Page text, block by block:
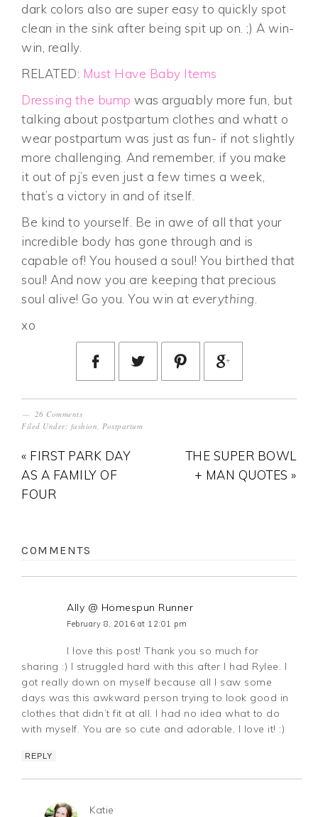
dark colors also are super easy to quickly spot
clean in the sink after being spit up on. ;) A win-
win, really.
RELATED: Must Have Baby Items
Dressing the bump was arguably more fun, but
talking about postpartum clothes and whatt o
wear postpartum was just as fun- if not slightly
more challenging. And remember, if you make
it out of pj’s even just a few times a week,
that’s a victory in and of itself.
Be kind to yourself. Be in awe of all that your
incredible body has gone through and is
capable of! You housed a soul! You birthed that
soul! And now you are keeping that precious
soul alive! Go you. You win at everything
xo
26 Comments
Filed Under: fashion Postpartum
« FIRST PARK DAY
AS A FAMILY OF
FOUR
THE SUPER BOWL
+ MAN QUOTES »
COMMENTS
Ally @ Homespun Runner
February 8, 2016 at 12:01 pm
I love this post! Thank you so much for
sharing :) I struggled hard with this after I had Rylee. I
got really down on myself because all I saw some
days was this awkward person trying to look good in
clothes that didn’t fit at all. I had no idea what to do
with myself. You are so cute and adorable, I love it! :)
REPLY
Katie